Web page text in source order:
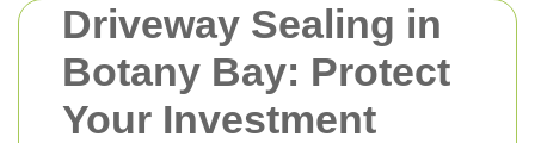
Driveway Sealing in
Botany Bay: Protect
Your Investment